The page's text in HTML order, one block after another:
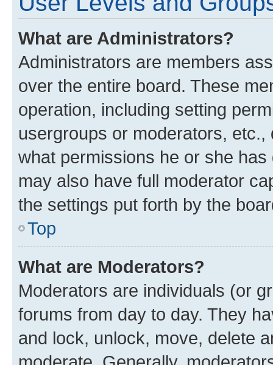
What are Administrators?
Administrators are members
over the entire board. These
operation, including setting
usergroups or moderators,
what permissions he or she
may also have full moderator
the settings put forth by the
Top
What are Moderators?
Moderators are individuals (or
forums from day to day. They
and lock, unlock, move, delete